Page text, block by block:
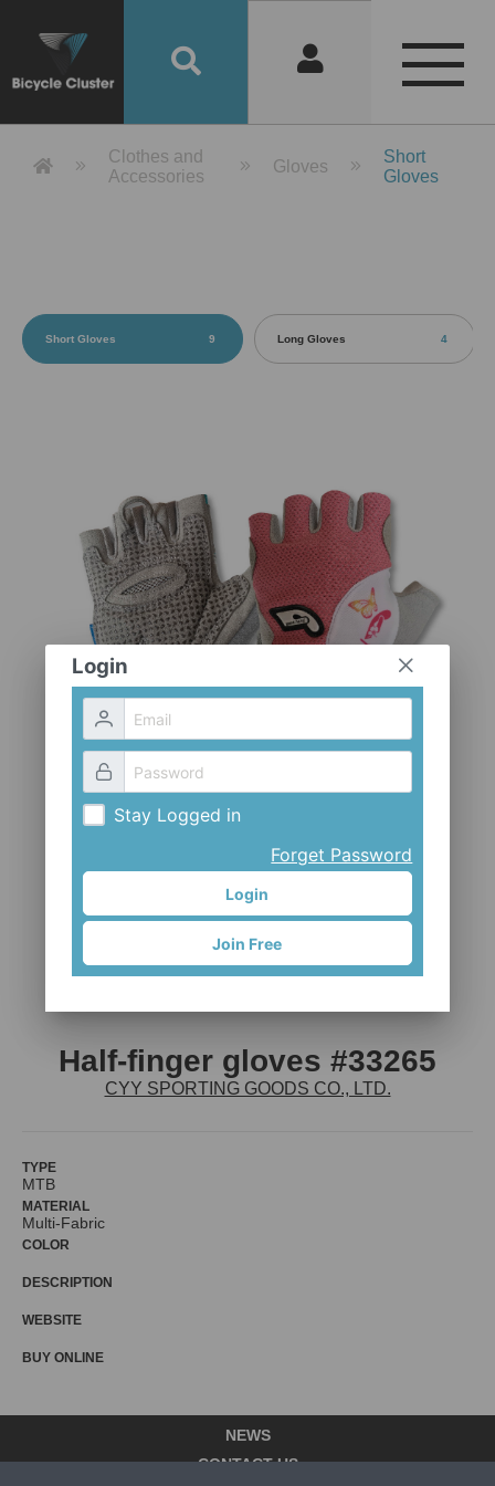
CLOTHES AND ACCESSORIES ACCESSORIES SERVICE / SOFTWARE
Product Detail 產品詳情 - Bicycle
Clothes and
Accessories
Gloves
Short
Gloves
Short Gloves 9 Long Gloves 4
Half-finger gloves #33265
CYY SPORTING GOODS CO., LTD.
TYPE
MTB
MATERIAL
Multi-Fabric
COLOR
DESCRIPTION
WEBSITE
BUY ONLINE
Login
Stay Logged in
Forget Password
Login
Join Free
NEWS
CONTACT US